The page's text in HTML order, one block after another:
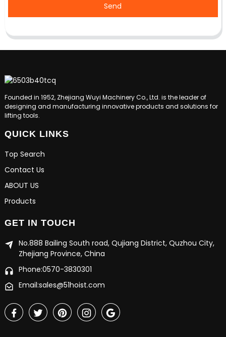
Send
Founded in 1952, Zhejiang Wuyi Machinery Co., Ltd. is the leader of
designing and manufacturing innovative products and solutions for
lifting tools.
QUICK LINKS
Top Search
Contact Us
ABOUT US
Products
GET IN TOUCH
No.888 Bailing South road, Qujiang District, Quzhou City,
Zhejiang Province, China
Phone:0570-3830301
Email:sales@51hoist.com